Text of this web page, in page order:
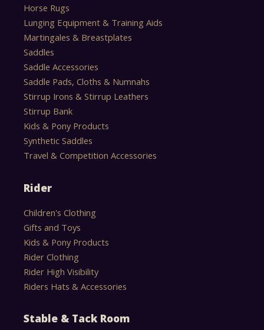
Horse Rugs
Lunging Equipment & Training Aids
Martingales & Breastplates
Saddles
Saddle Accessories
Saddle Pads, Cloths & Numnahs
Stirrup Irons & Stirrup Leathers
Stirrup Bank
Kids & Pony Products
Synthetic Saddles
Travel & Competition Accessories
Rider
Children's Clothing
Gifts and Toys
Kids & Pony Products
Rider Clothing
Rider High Visibility
Riders Hats & Accessories
Stable & Tack Room